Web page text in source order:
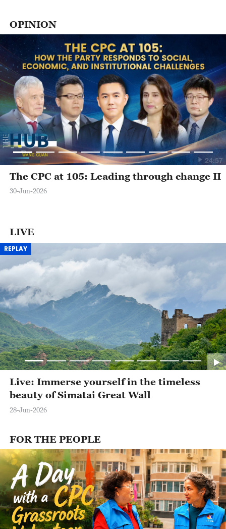
OPINION
24:57
The CPC at 105: Leading through change II
30-Jun-2026
LIVE
REPLAY
Live: Immerse yourself in the timeless
beauty of Simatai Great Wall
28-Jun-2026
FOR THE PEOPLE